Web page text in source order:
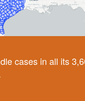
cases in all its